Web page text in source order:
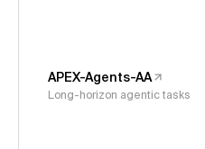
APEX-Agents-AA
Long-horizon agentic tasks